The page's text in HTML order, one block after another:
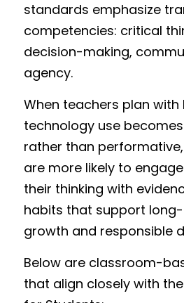
standards emphasize
competencies: critical
decision-making,
agency.
When teachers plan with
technology use
rather than
are more likely to
their thinking with
habits that support
growth and responsible
Below are classroom-
that align closely with the